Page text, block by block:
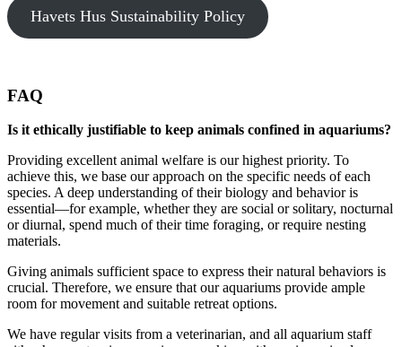
Havets Hus Sustainability Policy
FAQ
Is it ethically justifiable to keep animals confined in aquariums?
Providing excellent animal welfare is our highest priority. To
achieve this, we base our approach on the specific needs of each
species. A deep understanding of their biology and behavior is
essential—for example, whether they are social or solitary, nocturnal
or diurnal, spend much of their time foraging, or require nesting
materials.
Giving animals sufficient space to express their natural behaviors is
crucial. Therefore, we ensure that our aquariums provide ample
room for movement and suitable retreat options.
We have regular visits from a veterinarian, and all aquarium staff